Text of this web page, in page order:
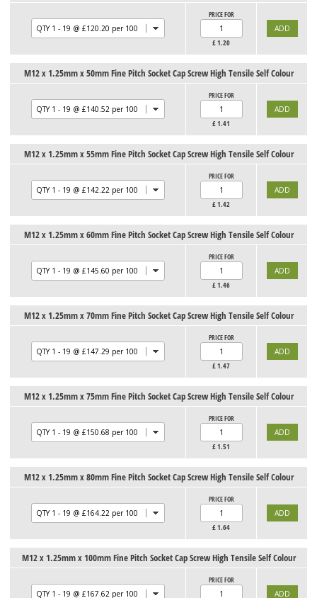
PRICE FOR
£1.20
M12 x 1.25mm x 50mm Fine Pitch Socket Cap Screw High Tensile Self Colour
PRICE FOR
£1.41
M12 x 1.25mm x 55mm Fine Pitch Socket Cap Screw High Tensile Self Colour
PRICE FOR
£1.42
M12 x 1.25mm x 60mm Fine Pitch Socket Cap Screw High Tensile Self Colour
PRICE FOR
£1.46
M12 x 1.25mm x 70mm Fine Pitch Socket Cap Screw High Tensile Self Colour
PRICE FOR
£1.47
M12 x 1.25mm x 75mm Fine Pitch Socket Cap Screw High Tensile Self Colour
PRICE FOR
£1.51
M12 x 1.25mm x 80mm Fine Pitch Socket Cap Screw High Tensile Self Colour
PRICE FOR
£1.64
M12 x 1.25mm x 100mm Fine Pitch Socket Cap Screw High Tensile Self Colour
PRICE FOR